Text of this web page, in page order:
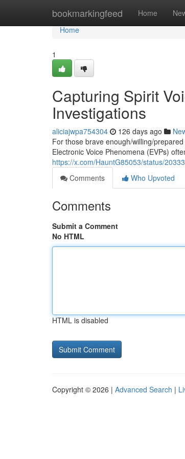
bookmarkingfeed Home
Home
Home
1
Capturing Spirit
Investigations
aliciajwpa754304 126 days ago
For those brave enough/willing/
Electronic Voice Phenomena (EVPs)
https://x.com/HauntG85053/status/
Comments
Who Upvoted
Comments
Submit a Comment
No HTML
HTML is disabled
Copyright © 2026 | Advanced Search |